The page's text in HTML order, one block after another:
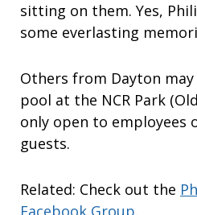
sitting on them. Yes,
some everlasting
Others from Dayton
pool at the NCR Park
only open to employees
guests.
Related: Check out the